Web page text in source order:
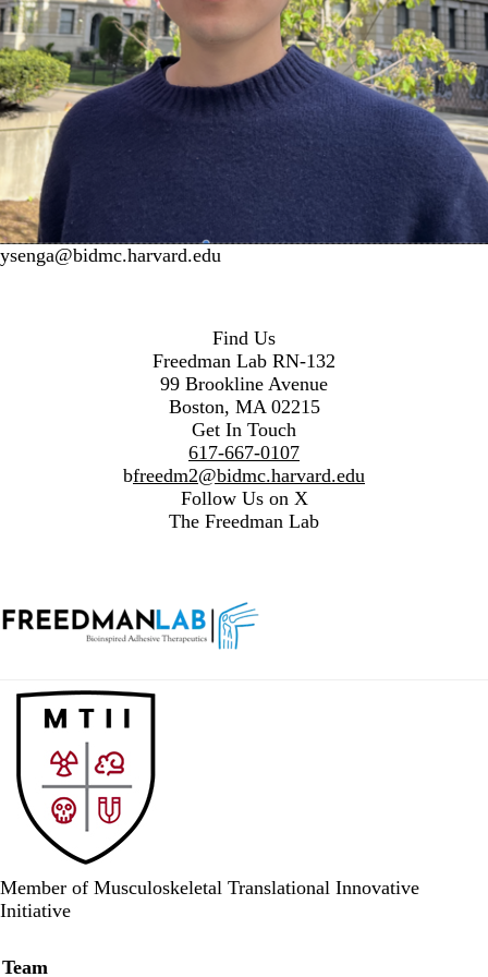
ysenga@bidmc.harvard.edu
Find Us
Freedman Lab RN-132
99 Brookline Avenue
Boston, MA 02215
Get In Touch
617-667-0107
bfreedm2@bidmc.harvard.edu
Follow Us on X
The Freedman Lab
Member of Musculoskeletal Translational Innovative
Initiative
Secondary menu
Team